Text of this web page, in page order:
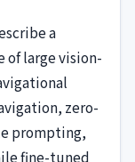
a
of large vision-
zero-
prompting,
fine-tuned